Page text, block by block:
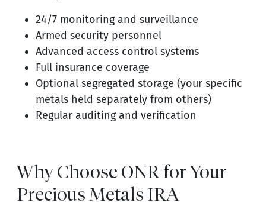
24/7 monitoring and surveillance
Armed security personnel
Advanced access control systems
Full insurance coverage
Optional segregated storage (your specific
metals held separately from others)
Regular auditing and verification
Why Choose ONR for Your
Precious Metals IRA